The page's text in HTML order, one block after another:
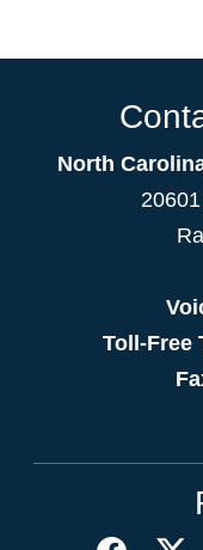
North
Toll-Free